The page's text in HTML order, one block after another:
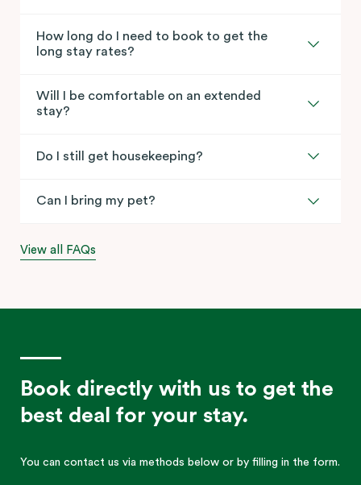
How long do I need to book to get the
long stay rates?
Will I be comfortable on an extended
stay?
Do I still get housekeeping?
Can I bring my pet?
View all FAQs
Book directly with us to get the
best deal for your stay.
You can contact us via methods below or by filling in the form.